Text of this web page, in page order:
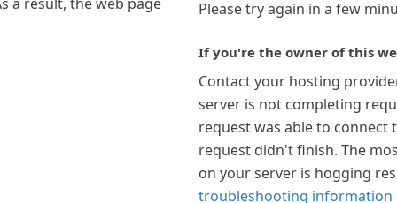
Please try again in a few
If you're the owner of this
Contact your hosting
server is not completing
request was able to connect
request didn't finish. The
on your server is hogging
troubleshooting information